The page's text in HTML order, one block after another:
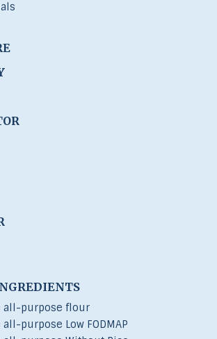
all-purpose flour
purpose Low FODMAP